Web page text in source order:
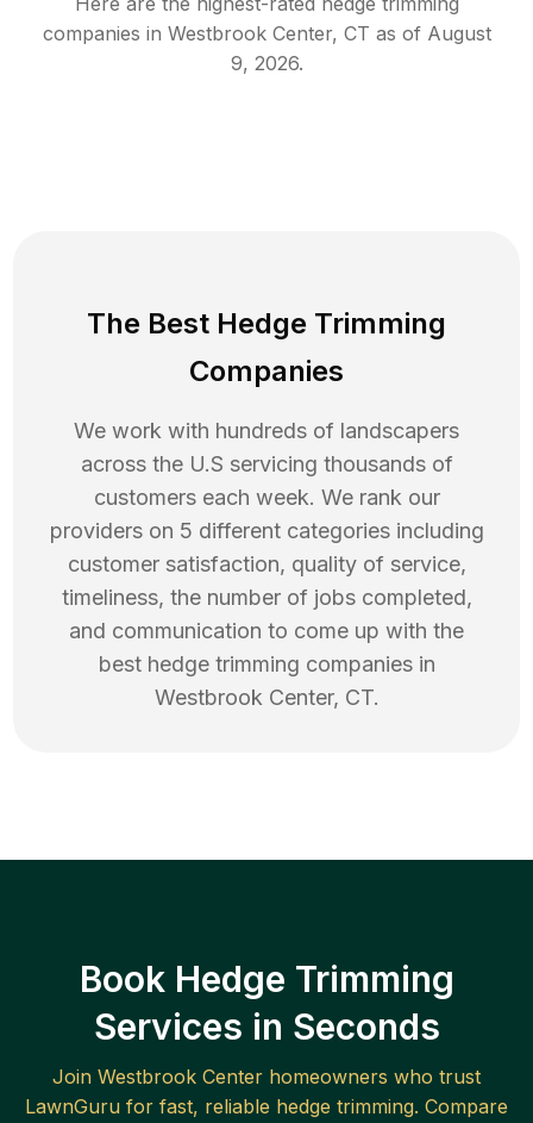
companies in Westbrook Center, CT as of August
9, 2026.
The Best Hedge Trimming
Companies
We work with hundreds of landscapers
across the U.S servicing thousands of
customers each week. We rank our
providers on 5 different categories including
customer satisfaction, quality of service,
timeliness, the number of jobs completed,
and communication to come up with the
best hedge trimming companies in
Westbrook Center, CT.
Book Hedge Trimming
Services in Seconds
Join Westbrook Center homeowners who trust
LawnGuru for fast, reliable hedge trimming. Compare